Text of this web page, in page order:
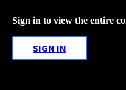
Sign in to view the entire
SIGN IN